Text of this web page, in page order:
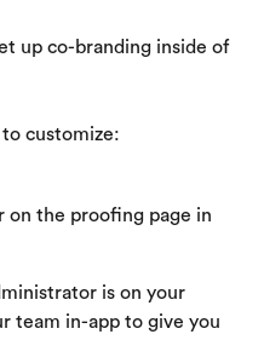
up co-branding inside of
customize:
on the proofing page in
is on your
team in-app to give you